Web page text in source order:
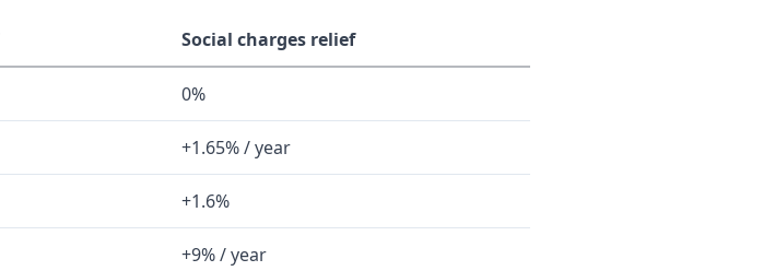
Social charges relief
0%
+1.65% / year
+1.6%
+9% / year